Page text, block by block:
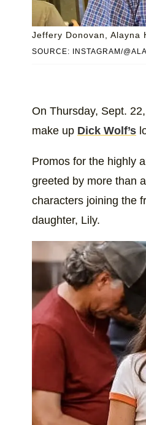
SOURCE: INSTAGRAM/
Jeffery Donovan, Alayna
On Thursday, Sept.
make up Dick Wolf’s
Promos for the highly
greeted by more than
characters joining the
daughter, Lily.